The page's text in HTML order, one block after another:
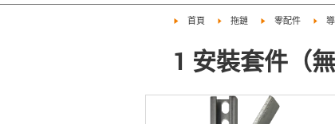
igus-icon-arrow-right
首頁 igus-icon-arrow-right
拖鏈 igus-icon-arrow-
零配件
1 安裝套件（無